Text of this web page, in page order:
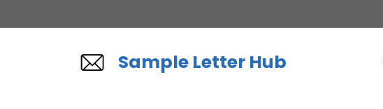
to
Sample Letter Hub